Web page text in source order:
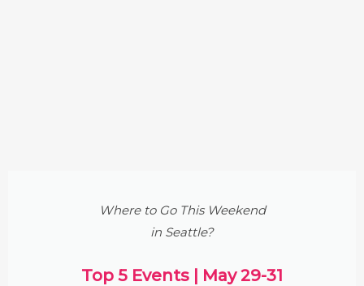
Where to Go This Weekend
in Seattle?
Top 5 Events | May 29-31